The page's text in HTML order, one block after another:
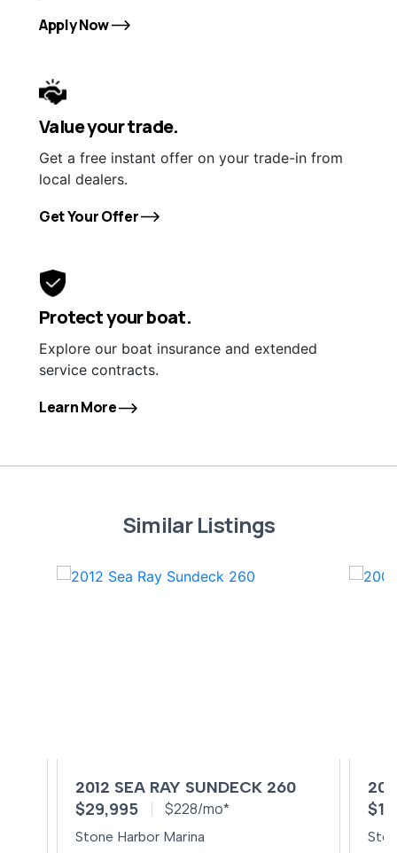
Apply Now
Value your trade.
Get a free instant offer on your trade-in from
local dealers.
Get Your Offer
Protect your boat.
Explore our boat insurance and extended
service contracts.
Learn More
Similar Listings
2012 SEA RAY SUNDECK 260
$29,995 $228/mo*
Stone Harbor Marina